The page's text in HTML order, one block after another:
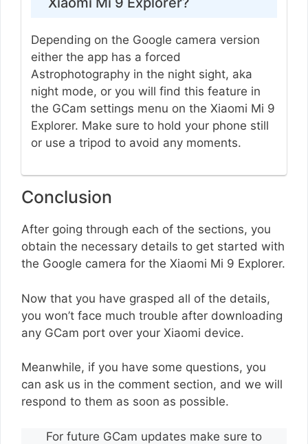
Depending on the Google camera version
either the app has a forced
Astrophotography in the night sight, aka
night mode, or you will find this feature in
the GCam settings menu on the Xiaomi Mi 9
Explorer. Make sure to hold your phone still
or use a tripod to avoid any moments.
Conclusion
After going through each of the sections, you
obtain the necessary details to get started with
the Google camera for the Xiaomi Mi 9 Explorer.
Now that you have grasped all of the details,
you won’t face much trouble after downloading
any GCam port over your Xiaomi device.
Meanwhile, if you have some questions, you
can ask us in the comment section, and we will
respond to them as soon as possible.
For future GCam updates make sure to